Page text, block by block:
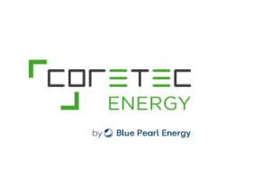
content